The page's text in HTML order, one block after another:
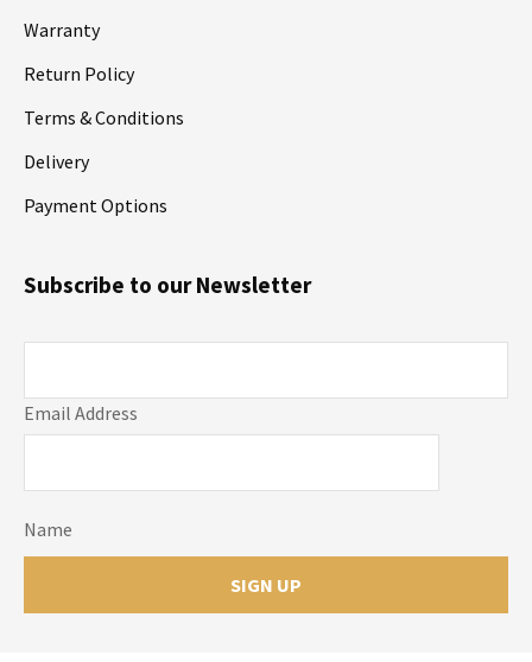
Warranty
Return Policy
Terms & Conditions
Delivery
Payment Options
Email Address
Name
Subscribe to our Newsletter